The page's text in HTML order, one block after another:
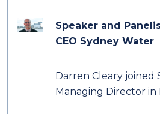
Speaker and
CEO Sydney Water
Darren Cleary joined
Managing Director in